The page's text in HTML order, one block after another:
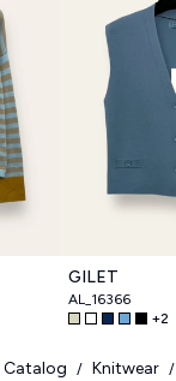
GILET
AL_16366
+2
Catalog / Knitwear /